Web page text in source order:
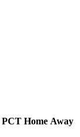
PCT Home Away